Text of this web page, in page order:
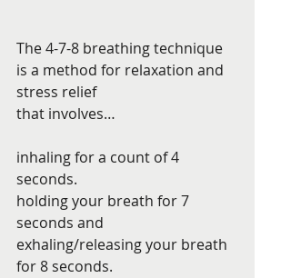
The 4-7-8 breathing technique
is a method for relaxation and
stress relief
that involves…
inhaling for a count of 4
seconds.
holding your breath for 7
seconds and
exhaling/releasing your breath
for 8 seconds.